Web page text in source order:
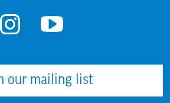
Instagram
Youtube
our mailing list